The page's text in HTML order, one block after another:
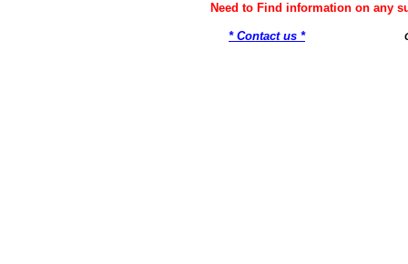
Need to Find information on any
* Contact us *